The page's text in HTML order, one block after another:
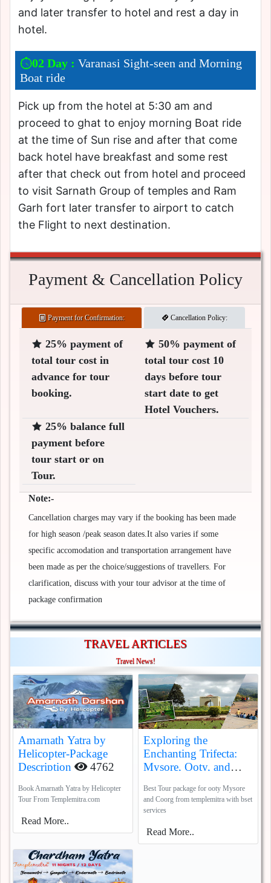
and later transfer to hotel and rest a day in
hotel.
02 Day : Varanasi Sight-seen and Morning
Boat ride
Pick up from the hotel at 5:30 am and
proceed to ghat to enjoy morning Boat ride
at the time of Sun rise and after that come
back hotel have breakfast and some rest
after that check out from hotel and proceed
to visit Sarnath Group of temples and Ram
Garh fort later transfer to airport to catch
the Flight to next destination.
Payment & Cancellation Policy
Payment for Confirmation: Cancellation Policy:
25% payment of
total tour cost in
advance for tour
booking.
50% payment of
total tour cost 10
days before tour
start date to get
Hotel Vouchers.
25% balance full
payment before
tour start or on
Tour.
Note:-
Cancellation charges may vary if the booking has been made
for high season /peak season dates.It also varies if some
specific accomodation and transportation arrangement have
been made as per the choice/suggestions of travellers. For
clarification, discuss with your tour advisor at the time of
package confirmation
TRAVEL ARTICLES
Travel News!
Amarnath Yatra by
Helicopter-Package
Description
4762
Book Amarnath Yatra by Helicopter
Tour From Templemitra.com
Read More..
Exploring the
Enchanting Trifecta:
Mysore, Ooty, and
Best Tour package for ooty Mysore
and Coorg from templemitra with bset
services
Read More..